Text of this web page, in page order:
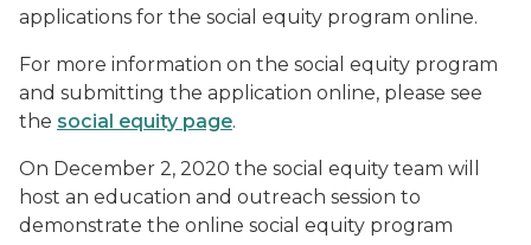
applications for the social equity program online.
For more information on the social equity program
and submitting the application online, please see
the social equity page.
On December 2, 2020 the social equity team will
host an education and outreach session to
demonstrate the online social equity program